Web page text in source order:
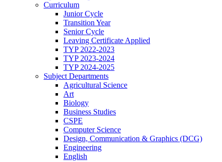
Curriculum
Junior Cycle
Transition Year
Senior Cycle
Leaving Certificate Applied
TYP 2022-2023
TYP 2023-2024
TYP 2024-2025
Subject Departments
Agricultural Science
Art
Biology
Business Studies
CSPE
Computer Science
Design, Communication & Graphics (DCG)
Engineering
English